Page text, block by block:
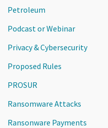
Petroleum
Podcast or Webinar
Privacy & Cybersecurity
Proposed Rules
PROSUR
Ransomware Attacks
Ransonware Payments